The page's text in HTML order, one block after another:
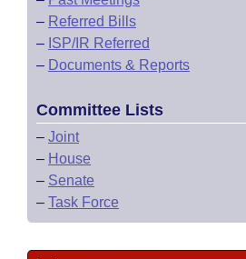
– Referred Bills
– ISP/IR Referred
– Documents & Reports
Committee Lists
– Joint
– House
– Senate
– Task Force